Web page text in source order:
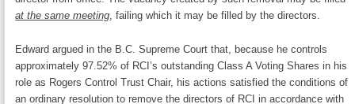
at the same meeting , failing which it may be filled by the directors.
Edward argued in the B.C. Supreme Court that, because he controls
approximately 97.52% of RCI’s outstanding Class A Voting Shares in his
role as Rogers Control Trust Chair, his actions satisfied the conditions of
an ordinary resolution to remove the directors of RCI in accordance with